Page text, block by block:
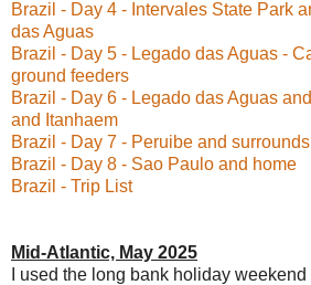
Brazil - Day 4 - Intervales State Park
das Aguas
Brazil - Day 5 - Legado das Aguas -
ground feeders
Brazil - Day 6 - Legado das Aguas
and Itanhaem
Brazil - Day 7 - Peruibe and
Brazil - Day 8 - Sao Paulo and home
Brazil - Trip List
Mid-Atlantic, May 2025
I used the long bank holiday